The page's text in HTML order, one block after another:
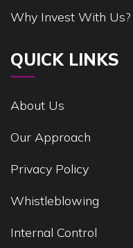
Why Invest With Us?
QUICK LINKS
About Us
Our Approach
Privacy Policy
Whistleblowing
Internal Control